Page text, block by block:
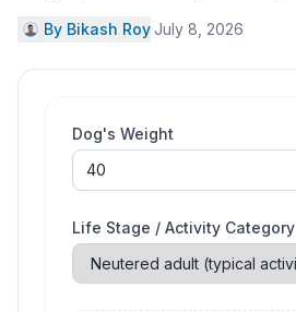
By Bikash Roy·July 8, 2026
Dog's Weight
Life Stage / Activity Category